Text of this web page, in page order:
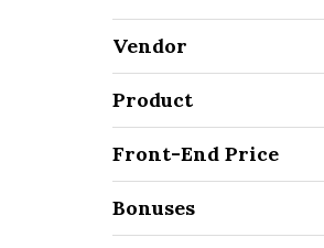
Vendor
Product
Front-End Price
Bonuses